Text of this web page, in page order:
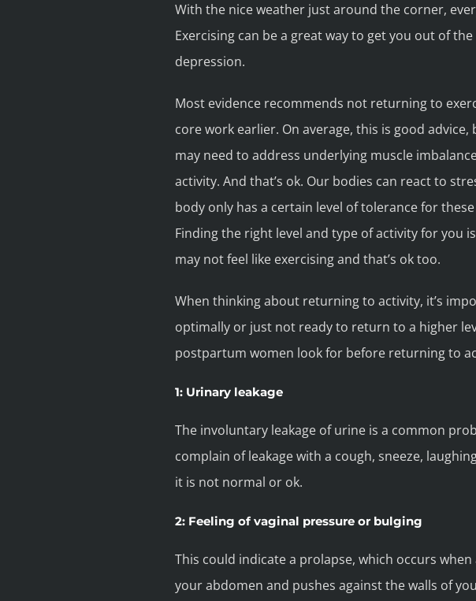
With the nice weather just around the corner,
Exercising can be a great way to get you out of
depression.
Most evidence recommends not returning to
core work earlier. On average, this is good
may need to address underlying muscle
activity. And that’s ok. Our bodies can react to
body only has a certain level of tolerance for
Finding the right level and type of activity for
may not feel like exercising and that’s ok too.
When thinking about returning to activity, it’s
optimally or just not ready to return to a higher
postpartum women look for before returning to
1: Urinary leakage
The involuntary leakage of urine is a common
complain of leakage with a cough, sneeze,
it is not normal or ok.
2: Feeling of vaginal pressure or bulging
This could indicate a prolapse, which occurs
your abdomen and pushes against the walls of